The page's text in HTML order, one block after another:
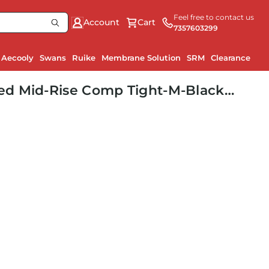
Account Cart
Feel free to contact us
7357603299
Aecooly Swans Ruike Membrane Solution SRM Clearance
Mid-Rise Comp Tight-M-Black/